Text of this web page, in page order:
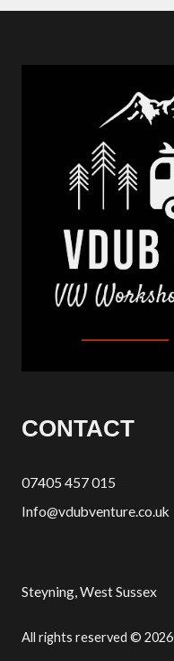
CONTACT
07405 457 015
Info@vdubventure.co.uk
Steyning, West Sussex
All rights reserved © 2026